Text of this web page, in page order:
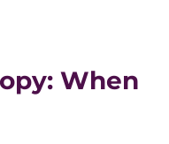
When